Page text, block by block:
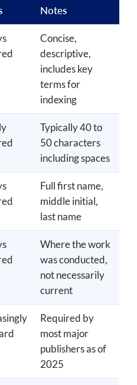
Notes
Concise,
descriptive,
includes key
terms for
indexing
Typically 40 to
50 characters
including spaces
Full first name,
middle initial,
last name
Where the work
was conducted,
not necessarily
current
Required by
most major
publishers as of
2025